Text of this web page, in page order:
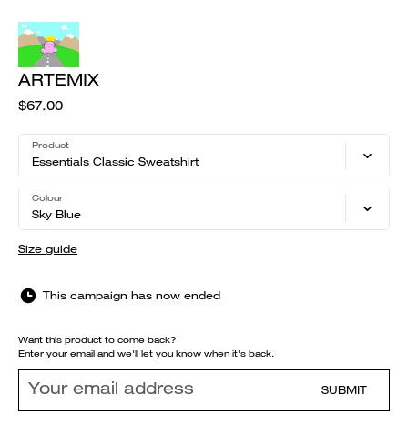
ARTEMIX
$67.00
Product
Essentials Classic Sweatshirt
Colour
Sky Blue
Size guide
This campaign has now ended
Want this product to come back?
Enter your email and we'll let you know when it's back.
SUBMIT